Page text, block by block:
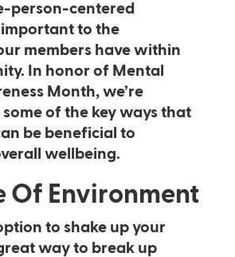
person-centered
to the
members have within
In honor of Mental
Month, we’re
of the key ways that
be beneficial to
wellbeing.
Of Environment
to shake up your
way to break up